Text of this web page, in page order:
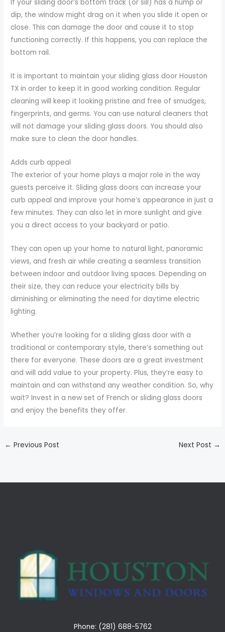
If your sliding door’s bottom track (or sill) has a hump or
dip, the window might drag on it when you slide it open or
close. This can damage the door and cause it to stop
functioning correctly. If this happens, you can replace the
bottom rail.
It is important to maintain your sliding glass door Houston
TX in order to keep it in good working condition. Regular
cleaning will keep it looking pristine and free of smudges,
fingerprints, and germs. You can use natural cleaners that
will not damage your sliding glass doors. You should also
make sure to clean the door handles.
Adds curb appeal
The exterior of your home plays a major role in the way
guests perceive it. Sliding glass doors can increase your
curb appeal and improve your home’s appearance in just a
few minutes. They can also let in more sunlight and give
you a direct access to your backyard or patio.
They can open up your home to natural light, panoramic
views, and fresh air while creating a seamless transition
between indoor and outdoor living spaces. Depending on
their size, they can reduce your electricity bills by
diminishing or eliminating the need for daytime electric
lighting.
Whether you’re looking for a sliding glass door with a
traditional or contemporary style, there’s something out
there for everyone. These doors are a great investment
and will add value to your property. Plus, they’re easy to
maintain and can withstand any weather condition. So, why
wait? Invest in a new set of French or sliding glass doors
and enjoy the benefits they offer.
← Previous Post Next Post →
Phone: (281) 688-5762